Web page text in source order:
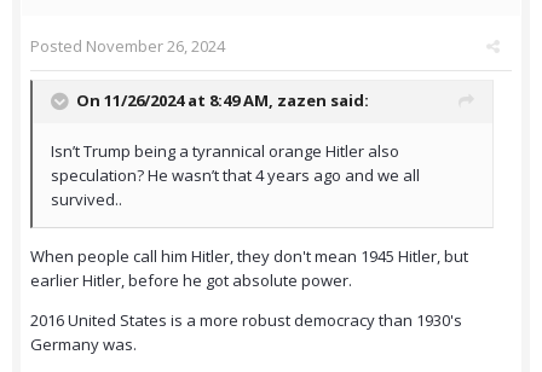
Posted November 26, 2024
On 11/26/2024 at 8:49 AM, zazen said:
Isn’t Trump being a tyrannical orange Hitler also
speculation? He wasn’t that 4 years ago and we all
survived..
When people call him Hitler, they don't mean 1945 Hitler, but
earlier Hitler, before he got absolute power.
2016 United States is a more robust democracy than 1930's
Germany was.